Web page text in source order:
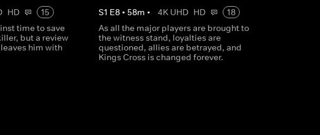
HD
15
time to save
but a review
him with
S1 E8• 58m • 4K UHD HD
18
As all the major players are brought to
the witness stand, loyalties are
questioned, allies are betrayed, and
Kings Cross is changed forever.